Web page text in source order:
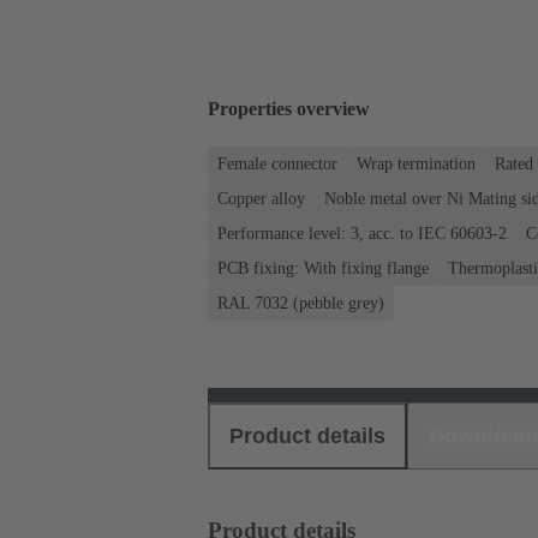
Properties overview
Female connector Wrap termination
Copper alloy
Noble metal over Ni Mating
Performance level: 3, acc. to IEC 60603-2
PCB fixing: With fixing flange
RAL 7032 (pebble grey)
Product details
Product details